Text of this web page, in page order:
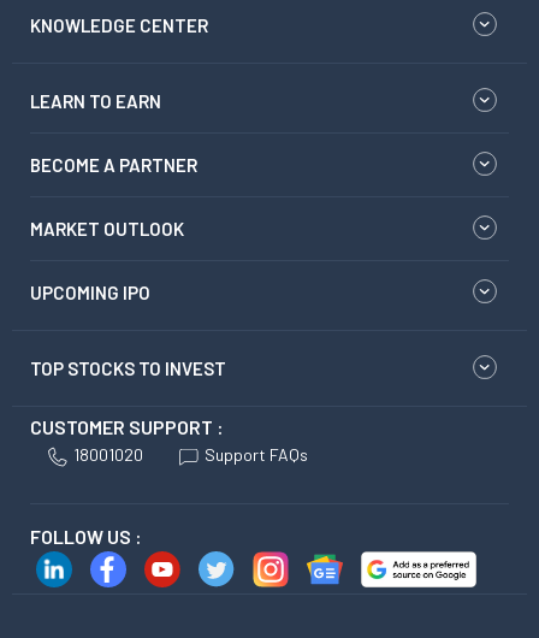
KNOWLEDGE CENTER
LEARN TO EARN
BECOME A PARTNER
MARKET OUTLOOK
UPCOMING IPO
TOP STOCKS TO INVEST
CUSTOMER SUPPORT :
18001020 Support FAQs
FOLLOW US :